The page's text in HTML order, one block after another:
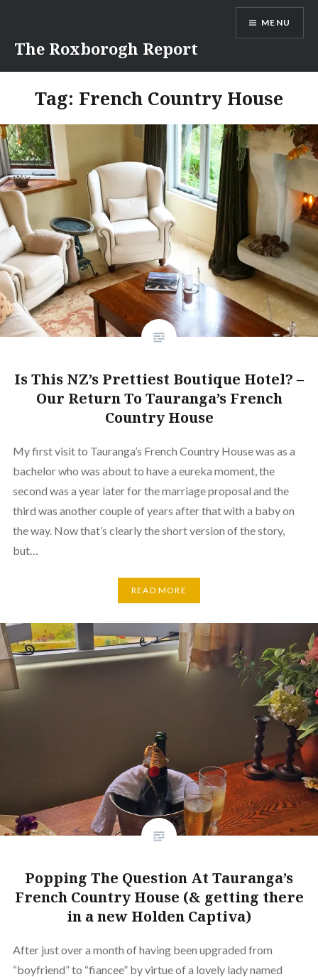
content
The Roxborogh Report
MENU
Tag: French Country House
Is This NZ’s Prettiest Boutique Hotel? –
Our Return To Tauranga’s French
Country House
My first visit to Tauranga’s French Country House was as a
bachelor who was about to have a eureka moment, the
second was a year later for the marriage proposal and the
third was another couple of years after that with a baby on
the way. Now that’s clearly the short version of the story,
but…
READ MORE
Popping The Question At Tauranga’s
French Country House (& getting there
in a new Holden Captiva)
After just over a month of having been upgraded from
“boyfriend” to “fiancee” by virtue of a lovely lady named